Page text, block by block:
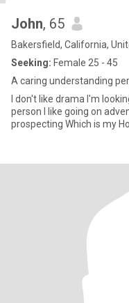
John, 65
Bakersfield, California,
Seeking: Female 25 - 45
A caring understanding
I don't like drama I'm
person I like going on
prospecting Which is my